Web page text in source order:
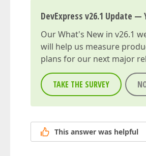
DevExpress v26.1 Update
OurWhat's New in v26.1
will help us measure
plans for our next major
TAKE THE SURVEY
This answer was helpful